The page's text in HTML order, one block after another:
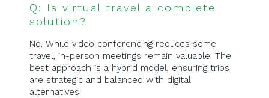
Q: Is virtual travel a complete
solution?
No. While video conferencing reduces some
travel, in-person meetings remain valuable. The
best approach is a hybrid model, ensuring trips
are strategic and balanced with digital
alternatives.